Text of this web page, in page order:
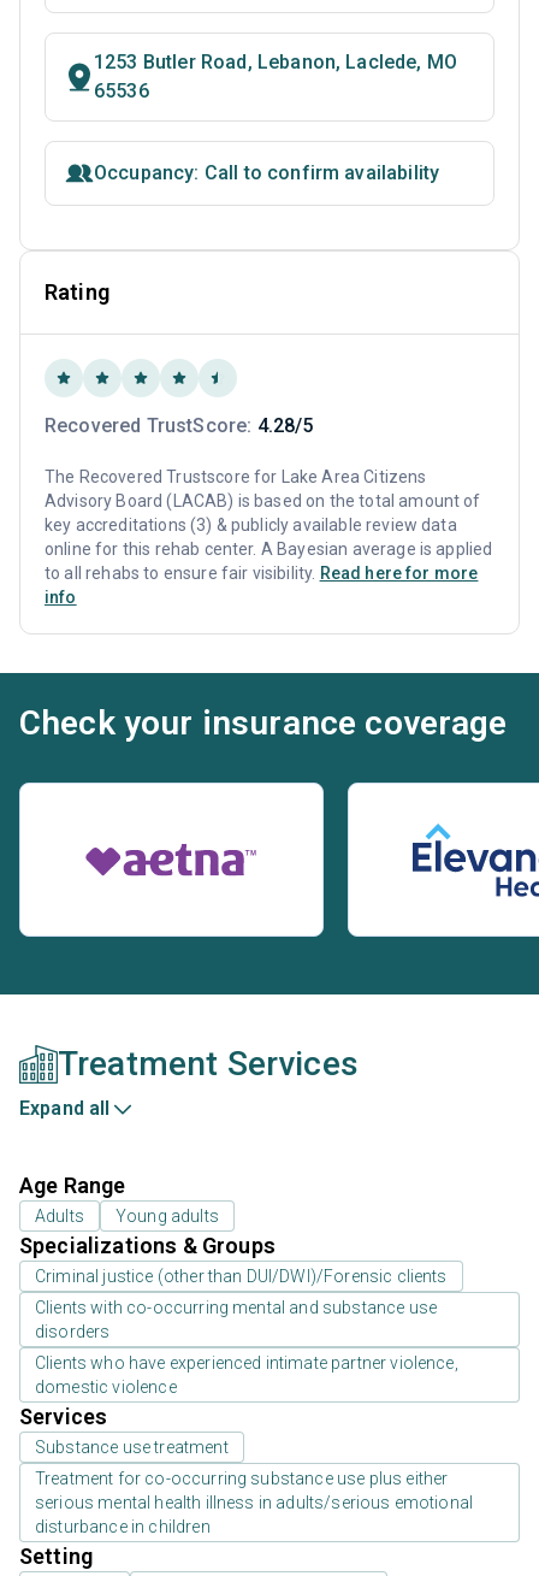
1253 Butler Road, Lebanon, Laclede, MO
65536
Occupancy: Call to confirm availability
Rating
Recovered TrustScore: 4.28/5
The Recovered Trustscore for Lake Area Citizens
Advisory Board (LACAB) is based on the total amount of
key accreditations (3) & publicly available review data
online for this rehab center. A Bayesian average is applied
to all rehabs to ensure fair visibility. Read here for more
info
Check your insurance coverage
Treatment Services
Expand all
Age Range
Adults Young adults
Specializations & Groups
Criminal justice (other than DUI/DWI)/Forensic clients
Clients with co-occurring mental and substance use
disorders
Clients who have experienced intimate partner violence,
domestic violence
Services
Substance use treatment
Treatment for co-occurring substance use plus either
serious mental health illness in adults/serious emotional
disturbance in children
Setting